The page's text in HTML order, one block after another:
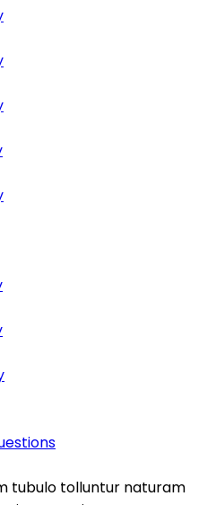
tubulo tolluntur naturam